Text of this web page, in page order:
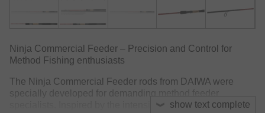
show text complete
Ninja Commercial Feeder – Precision and Control for
Method Fishing enthusiasts
The Ninja Commercial Feeder rods from DAIWA were
specially developed for demanding method feeder
specialists. Inspired by the intensive use in commercial